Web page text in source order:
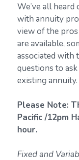
We’ve all
with annuity
view of the
are available,
associated with
questions to
existing annuity.
Please Note:
Pacific /12pm
hour.
Fixed and